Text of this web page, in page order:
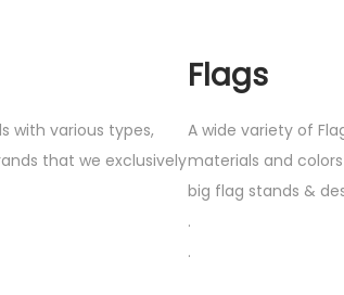
with various types,
that we exclusively
Flags
A wide variety of
materials and
big flag stands &
.
.